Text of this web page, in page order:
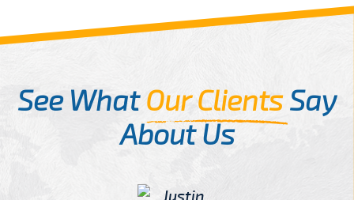
See WhatOur ClientsSay
About Us